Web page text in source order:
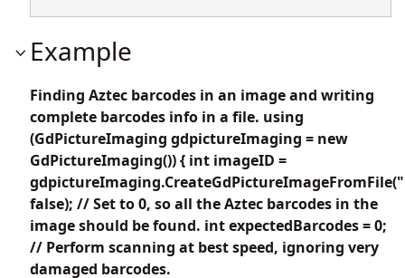
Example
Finding Aztec barcodes in an image and writing
complete barcodes info in a file. using
(GdPictureImaging gdpictureImaging = new
GdPictureImaging()) { int imageID =
false); // Set to 0, so all the Aztec barcodes in the
image should be found. int expectedBarcodes = 0;
// Perform scanning at best speed, ignoring very
damaged barcodes.